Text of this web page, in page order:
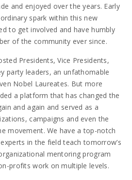
and enjoyed over the years. Early
spark within this new
to get involved and have humbly
of the community ever since.
Presidents, Vice Presidents,
party leaders, an unfathomable
Nobel Laureates. But more
a platform that has changed the
and again and served as a
campaigns and even the
movement. We have a top-notch
in the field teach tomorrow’s
mentoring program
profits work on multiple levels.